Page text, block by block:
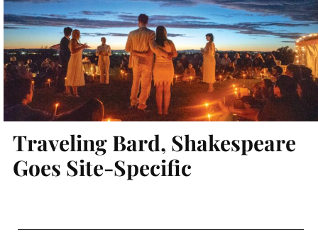
Traveling Bard, Shakespeare
Goes Site-Specific